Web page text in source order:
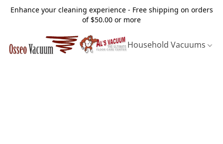
Enhance your cleaning experience - Free shipping on orders
of $50.00 or more
Household Vacuums